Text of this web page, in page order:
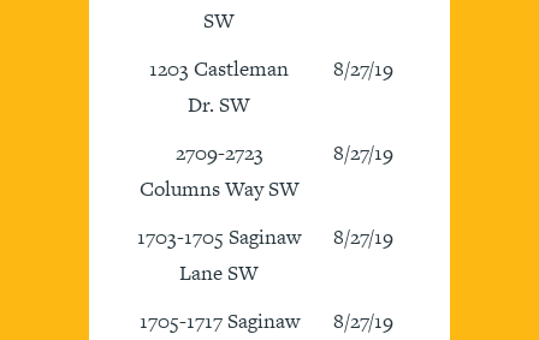
SW
1203 Castleman
Dr. SW
8/27/19
2709-2723
Columns Way SW
8/27/19
1703-1705 Saginaw
Lane SW
8/27/19
1705-1717 Saginaw
8/27/19